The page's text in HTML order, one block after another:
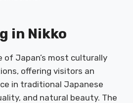
in Nikko
of Japan’s most culturally
offering visitors an
in traditional Japanese
and natural beauty. The